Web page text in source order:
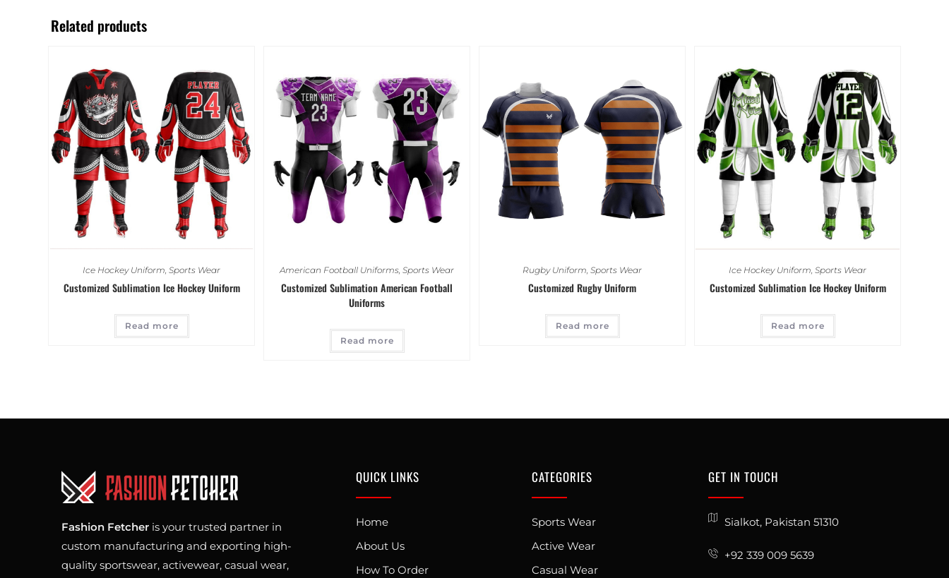
Related products
Ice Hockey Uniform Sports Wear
Customized Sublimation Ice Hockey Uniform
Read more
American Football Uniforms Sports Wear
Customized Sublimation American Football
Uniforms
Read more
Rugby Uniform Sports Wear
Customized Rugby Uniform
Read more
Ice Hockey Uniform Sports Wear
Customized Sublimation Ice Hockey Uniform
Read more
Fashion Fetcher is your trusted partner in
custom manufacturing and exporting high-
quality sportswear, activewear, casual wear,
QUICK LINKS
Home
About Us
How To Order
CATEGORIES
Sports Wear
Active Wear
Casual Wear
GET IN TOUCH
Sialkot, Pakistan 51310
+92 339 009 5639